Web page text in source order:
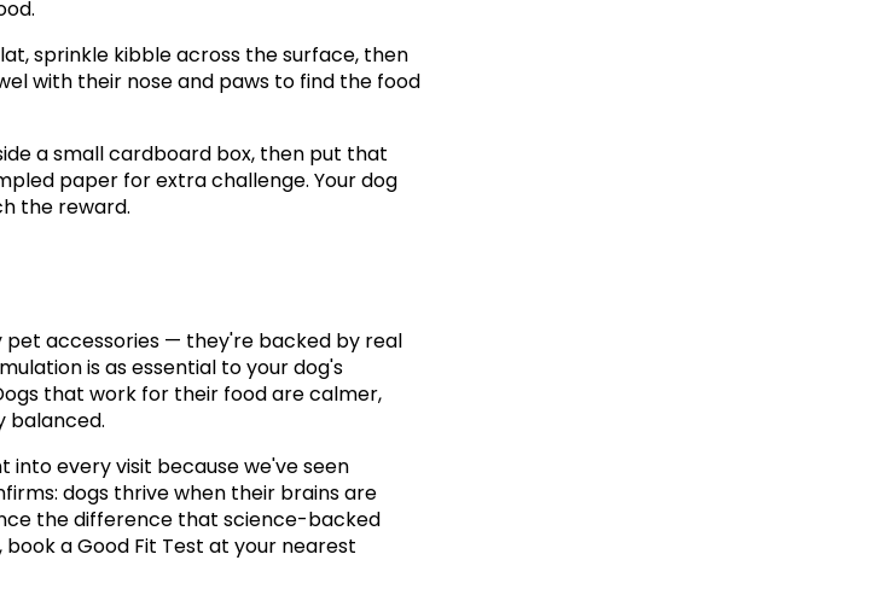
sprinkle kibble across the surface, then
with their nose and paws to find the food
a small cardboard box, then put that
paper for extra challenge. Your dog
the reward.
pet accessories — they're backed by real
is as essential to your dog's
that work for their food are calmer,
balanced.
into every visit because we've seen
dogs thrive when their brains are
the difference that science-backed
a Good Fit Test at your nearest